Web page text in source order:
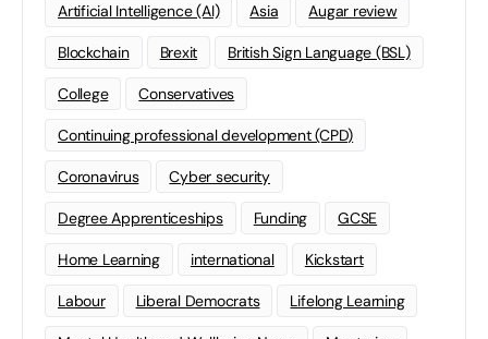
Artificial Intelligence (AI) Asia Augar review
Blockchain Brexit British Sign Language (BSL)
College Conservatives
Continuing professional development (CPD)
Coronavirus Cyber security
Degree Apprenticeships Funding GCSE
Home Learning international Kickstart
Labour Liberal Democrats Lifelong Learning